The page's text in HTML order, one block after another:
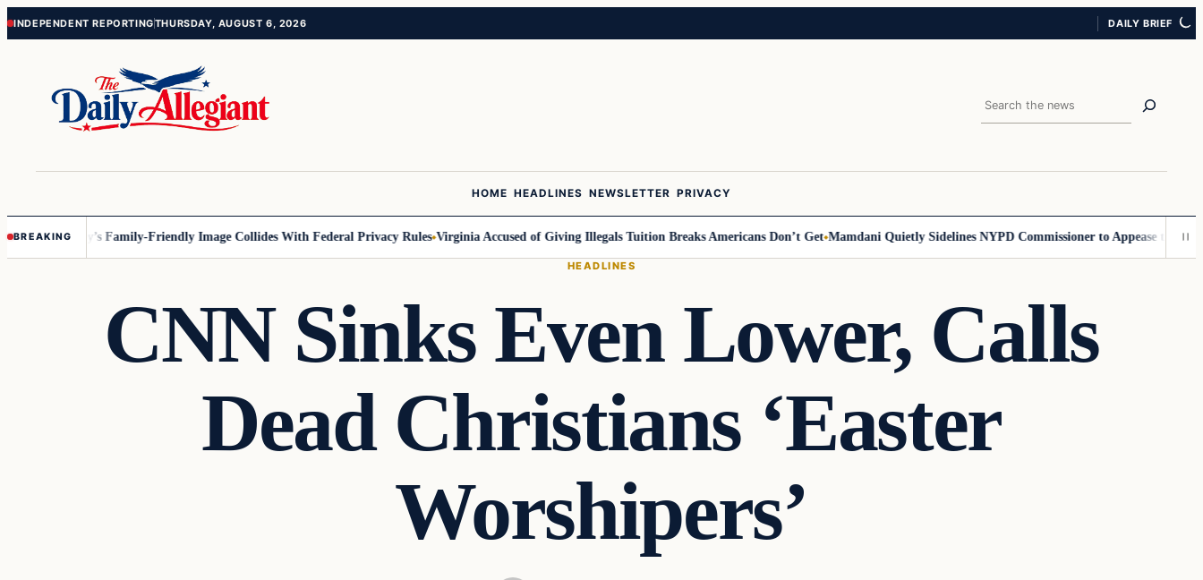
Skip
Skip
INDEPENDENT REPORTINGTHURSDAY, AUGUST 6, 2026 DAILY BRIEF
Search
HOME HEADLINES NEWSLETTER PRIVACY
BREAKING
Disney’s Family-Friendly Image Collides With Federal Privacy Rules Virginia Accused of Giving Illegals Tuition Breaks Americans Don’t Get Mamdani Quietly Sidelines NYPD Commissioner to Appease the Left
HEADLINES
CNN Sinks Even Lower, Calls
Dead Christians ‘Easter
Worshipers’